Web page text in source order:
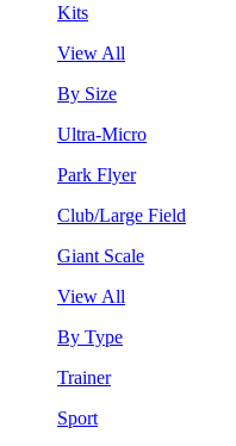
Kits
View All
By Size
Ultra-Micro
Park Flyer
Club/Large Field
Giant Scale
View All
By Type
Trainer
Sport